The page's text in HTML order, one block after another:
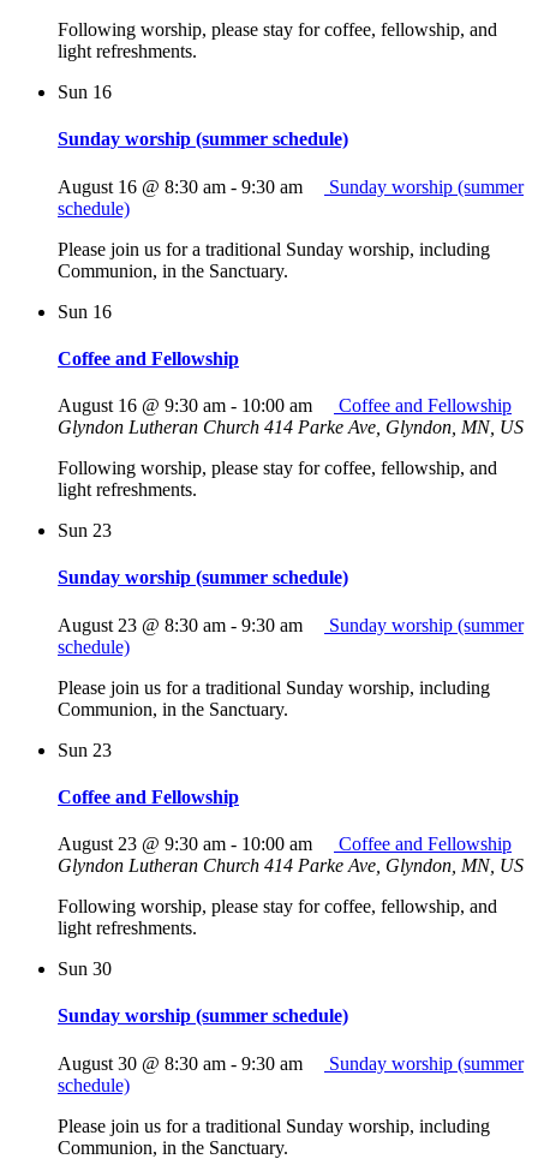
Following worship, please stay for coffee, fellowship, and
light refreshments.
Sun 16
Sunday worship (summer schedule)
August 16 @ 8:30 am - 9:30 am
Sunday worship (summer
schedule)
Please join us for a traditional Sunday worship, including
Communion, in the Sanctuary.
Sun 16
Coffee and Fellowship
August 16 @ 9:30 am - 10:00 am
Coffee and Fellowship
Glyndon Lutheran Church 414 Parke Ave, Glyndon, MN, US
Following worship, please stay for coffee, fellowship, and
light refreshments.
Sun 23
Sunday worship (summer schedule)
August 23 @ 8:30 am - 9:30 am
Sunday worship (summer
schedule)
Please join us for a traditional Sunday worship, including
Communion, in the Sanctuary.
Sun 23
Coffee and Fellowship
August 23 @ 9:30 am - 10:00 am
Coffee and Fellowship
Glyndon Lutheran Church 414 Parke Ave, Glyndon, MN, US
Following worship, please stay for coffee, fellowship, and
light refreshments.
Sun 30
Sunday worship (summer schedule)
August 30 @ 8:30 am - 9:30 am
Sunday worship (summer
schedule)
Please join us for a traditional Sunday worship, including
Communion, in the Sanctuary.